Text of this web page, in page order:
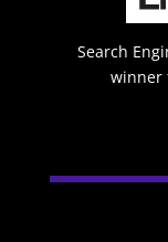
Search
winner